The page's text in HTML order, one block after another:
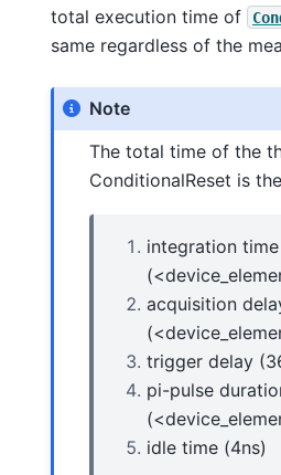
total execution time of
same regardless of the
Note
The total time of the
ConditionalReset is
integration time
acquisition
trigger delay
pi-pulse
idle time (4ns)